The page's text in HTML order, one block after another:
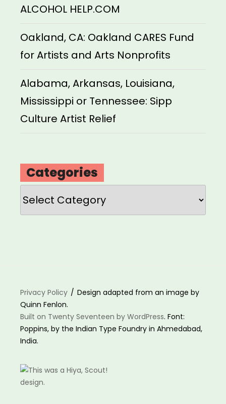
ALCOHOL HELP.COM
Oakland, CA: Oakland CARES Fund
for Artists and Arts Nonprofits
Alabama, Arkansas, Louisiana,
Mississippi or Tennessee: Sipp
Culture Artist Relief
Categories
Categories
Privacy Policy
Design adapted from an image by
Quinn Fenlon.
Built on Twenty Seventeen by WordPress. Font:
Poppins, by the Indian Type Foundry in Ahmedabad,
India.